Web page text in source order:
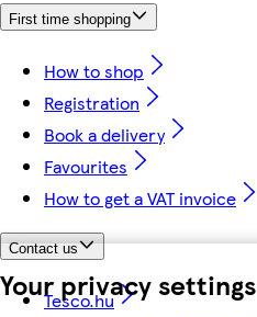
Your privacy settings
First time shopping
How to shop
Registration
Book a delivery
Favourites
How to get a VAT invoice
Contact us
Tesco.hu